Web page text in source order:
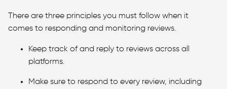
There are three principles you must follow when it
comes to responding and monitoring reviews.
Keep track of and reply to reviews across all
platforms.
Make sure to respond to every review, including